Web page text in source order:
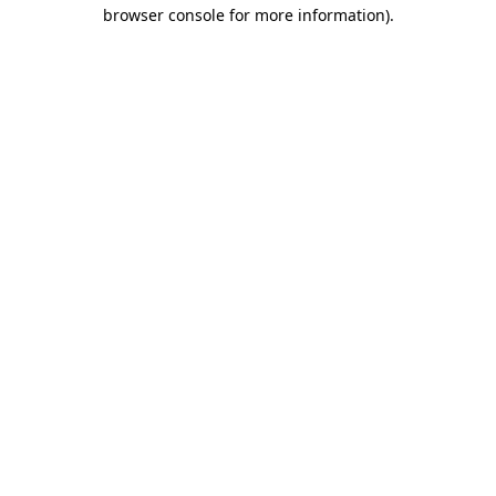
browser console for more information).